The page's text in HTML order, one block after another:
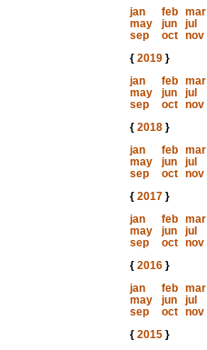
jan
feb mar
may
jun jul
sep
oct nov
{ 2019}
jan
feb mar
may
jun jul
sep
oct nov
{ 2018}
jan
feb mar
may
jun jul
sep
oct nov
{ 2017}
jan
feb mar
may
jun jul
sep
oct nov
{ 2016}
jan
feb mar
may
jun jul
sep
oct nov
{ 2015}